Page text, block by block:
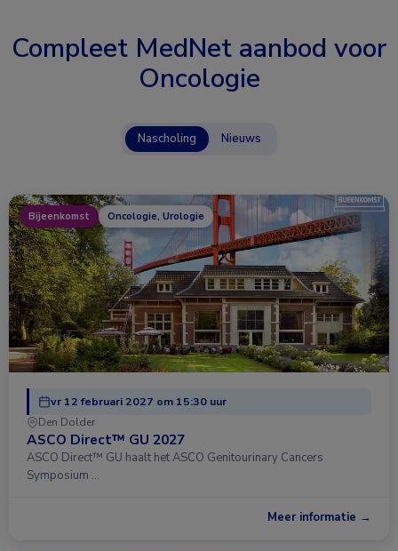
Compleet MedNet aanbod voor
Oncologie
Nascholing Nieuws
Bijeenkomst Oncologie, Urologie
vr 12 februari 2027 om 15:30 uur
Den Dolder
ASCO Direct™ GU 2027
ASCO Direct™ GU haalt het ASCO Genitourinary Cancers
Symposium …
Meer informatie →